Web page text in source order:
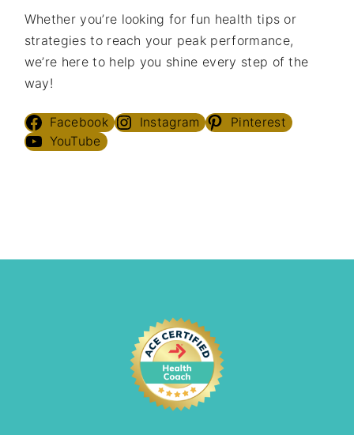
Whether you’re looking for fun health tips or
strategies to reach your peak performance,
we’re here to help you shine every step of the
way!
Facebook Instagram
Pinterest
YouTube